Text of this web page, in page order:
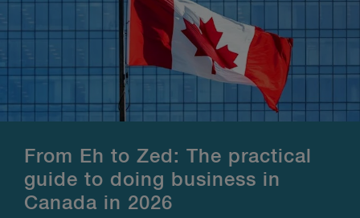
From Eh to Zed: The practical
guide to doing business in
Canada in 2026